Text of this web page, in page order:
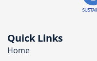
Quick Links
Home